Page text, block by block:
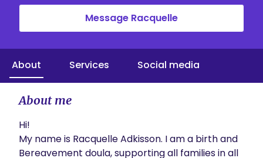
Message Racquelle
About Services Social media
About me
Hi!
My name is Racquelle Adkisson. I am a birth and
Bereavement doula, supporting all families in all